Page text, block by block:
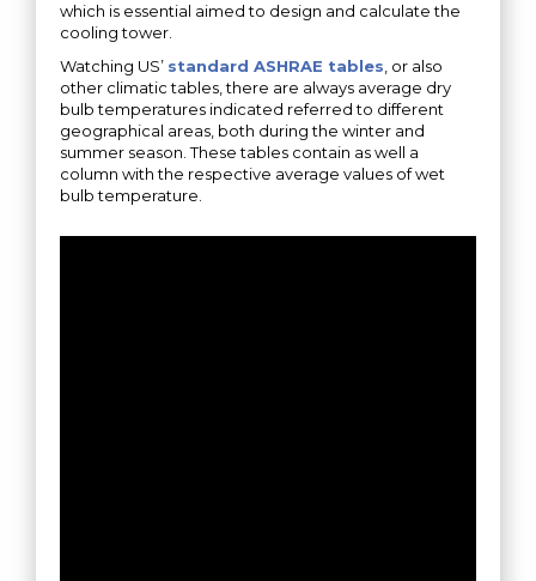
which is essential aimed to design and calculate the
cooling tower.
Watching US’ standard ASHRAE tables , or also
other climatic tables, there are always average dry
bulb temperatures indicated referred to different
geographical areas, both during the winter and
summer season. These tables contain as well a
column with the respective average values of wet
bulb temperature.